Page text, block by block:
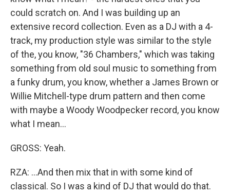
could scratch on. And I was building up an
extensive record collection. Even as a DJ with a 4-
track, my production style was similar to the style
of the, you know, "36 Chambers," which was taking
something from old soul music to something from
a funky drum, you know, whether a James Brown or
Willie Mitchell-type drum pattern and then come
with maybe a Woody Woodpecker record, you know
what I mean...
GROSS: Yeah.
RZA: ...And then mix that in with some kind of
classical. So I was a kind of DJ that would do that.